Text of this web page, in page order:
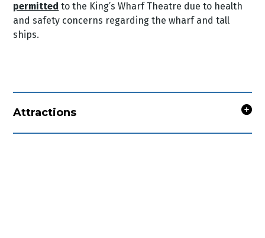
permitted to the King’s Wharf Theatre due to health
and safety concerns regarding the wharf and tall
ships.
Attractions